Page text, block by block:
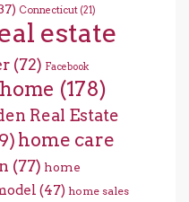
Connecticut (21)
estate
(72) Facebook
(178)
Real Estate
home care
(77) home
(47) home sales